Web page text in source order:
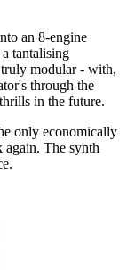
an 8-engine
tantalising
truly modular - with,
through the
in the future.
only economically
The synth